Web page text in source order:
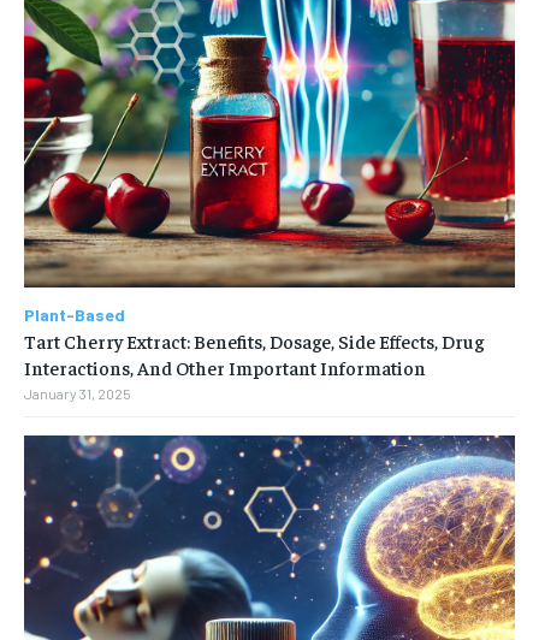
Plant-Based
Tart Cherry Extract: Benefits, Dosage, Side Effects, Drug
Interactions, And Other Important Information
January 31, 2025